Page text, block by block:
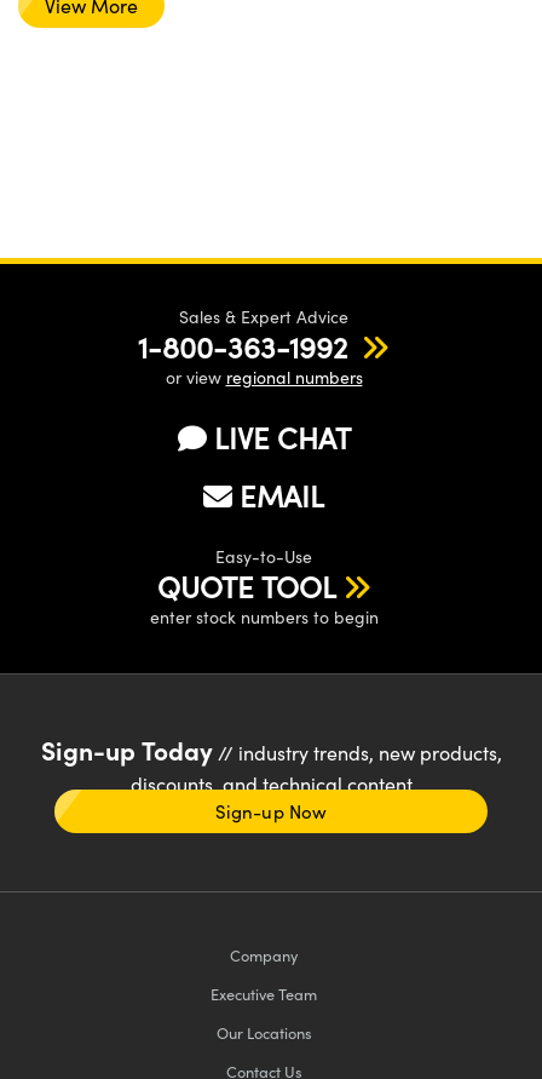
View More
Sales & Expert Advice
1-800-363-1992
or view regional numbers
LIVE CHAT
EMAIL
Easy-to-Use
QUOTE TOOL
enter stock numbers to begin
Sign-up Today// industry trends, new products,
discounts, and technical content
Sign-up Now
Company
Executive Team
Our Locations
Contact Us